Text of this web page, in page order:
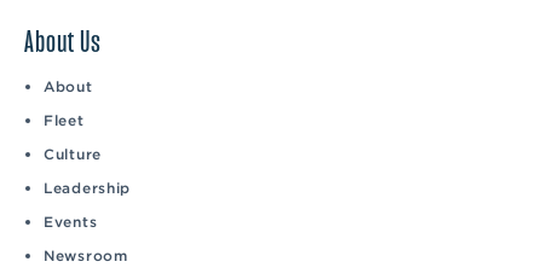
About Us
About
Fleet
Culture
Leadership
Events
Newsroom